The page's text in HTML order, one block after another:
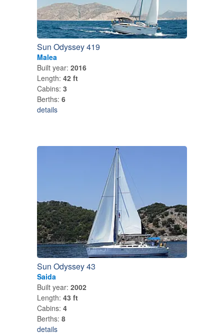
Sun Odyssey 419
Malea
Built year: 2016
Length: 42 ft
Cabins: 3
Berths: 6
details
Sun Odyssey 43
Saida
Built year: 2002
Length: 43 ft
Cabins: 4
Berths: 8
details